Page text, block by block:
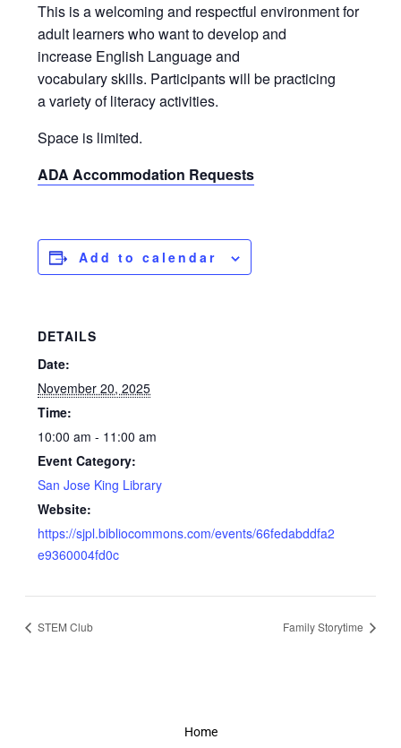
This is a welcoming and respectful environment for
adult learners who want to develop and
increase English Language and
vocabulary skills. Participants will be practicing
a variety of literacy activities.
Space is limited.
ADA Accommodation Requests
Add to calendar
DETAILS
Date:
November 20, 2025
Time:
10:00 am - 11:00 am
Event Category:
San Jose King Library
Website:
https://sjpl.bibliocommons.com/events/66fedabddfa2
e9360004fd0c
STEM Club Family Storytime
Home